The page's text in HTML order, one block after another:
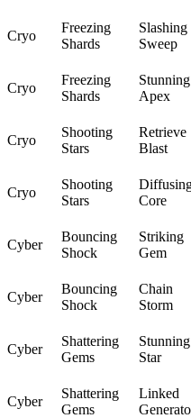
Cryo
Freezing
Shards
Slashing
Sweep
Cryo
Freezing
Shards
Stunning
Apex
Cryo
Shooting
Stars
Retrieve
Blast
Cryo
Shooting
Stars
Core
Cyber
Bouncing
Shock
Striking
Gem
Cyber
Bouncing
Shock
Chain
Storm
Cyber
Shattering
Gems
Stunning
Star
Cyber
Shattering
Gems
Linked